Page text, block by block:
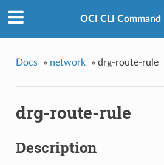
OCI CLI Command
Docs » network » drg-route-rule
drg-route-rule
Description